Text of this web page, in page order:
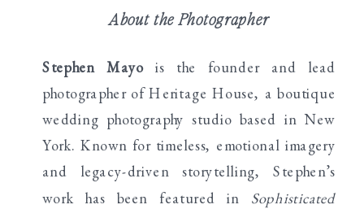
About the Photographer
Stephen Mayois the founder and lead
photographer of Heritage House, a boutique
wedding photography studio based in New
York. Known for timeless, emotional imagery
and legacy-driven storytelling, Stephen’s
work has been featured in Sophisticated